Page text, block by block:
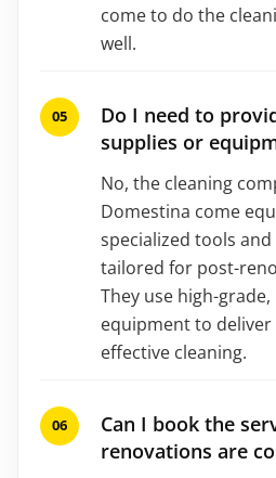
come to do the
well.
Do I need to
supplies or
No, the cleaning
Domestina come
specialized tools
tailored for post-
They use high-
equipment to
effective cleaning.
Can I book the
renovations are